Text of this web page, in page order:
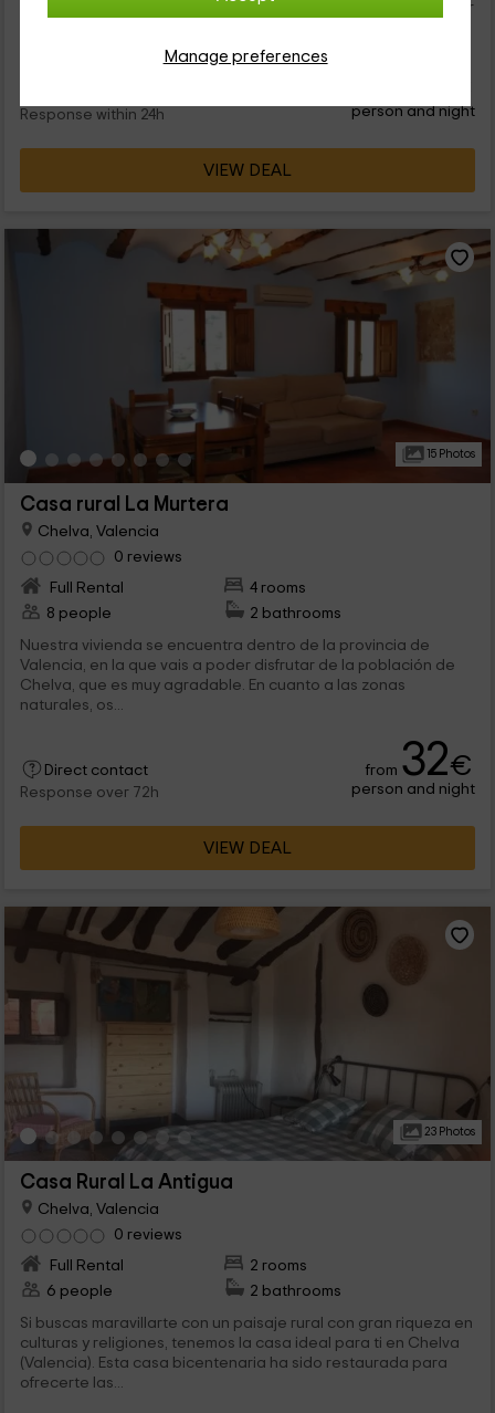
Manage preferences
la zona que pertenece a Chelva. La vivienda se puede alquilar
Response within 24h
person and night
VIEW DEAL
15 Photos
Casa rural La Murtera
Chelva, Valencia
0 reviews
Full Rental
4 rooms
8 people
2 bathrooms
Nuestra vivienda se encuentra dentro de la provincia de
Valencia, en la que vais a poder disfrutar de la población de
Chelva, que es muy agradable. En cuanto a las zonas
naturales, os...
Direct contact
Response over 72h
from 32€
person and night
VIEW DEAL
23 Photos
Casa Rural La Antigua
Chelva, Valencia
0 reviews
Full Rental
2 rooms
6 people
2 bathrooms
Si buscas maravillarte con un paisaje rural con gran riqueza en
culturas y religiones, tenemos la casa ideal para ti en Chelva
(Valencia). Esta casa bicentenaria ha sido restaurada para
ofrecerte las...